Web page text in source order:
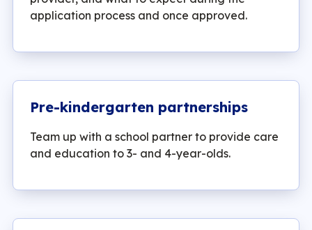
application process and once approved.
Pre-kindergarten partnerships
Team up with a school partner to provide care
and education to 3- and 4-year-olds.